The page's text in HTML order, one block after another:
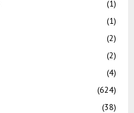
(1)
(1)
(2)
(2)
(4)
(624)
(38)